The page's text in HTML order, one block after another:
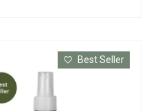
Best Seller